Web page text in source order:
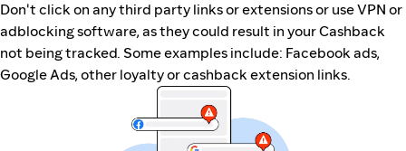
Don't click on any third party links or extensions or use VPN or
adblocking software, as they could result in your Cashback
not being tracked. Some examples include: Facebook ads,
Google Ads, other loyalty or cashback extension links.